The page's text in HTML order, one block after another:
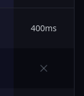
400ms